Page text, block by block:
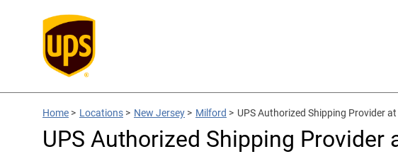
Home > Locations > New Jersey > Milford > UPS Authorized Shipping Provider
UPS Authorized Shipping Provider